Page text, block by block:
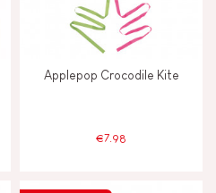
Applepop Crocodile Kite
€7.98